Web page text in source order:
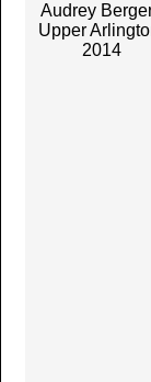
Audrey
Upper
2014